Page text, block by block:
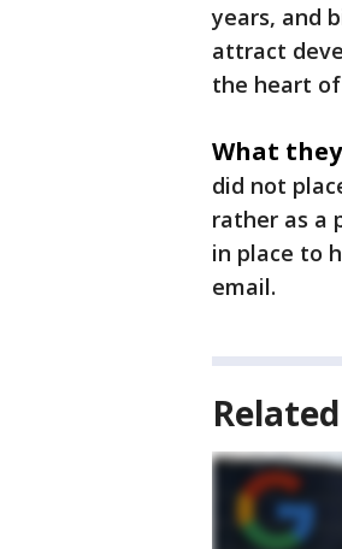
years, and
attract
the heart
What
did not
rather as a
in place to
email.
Related